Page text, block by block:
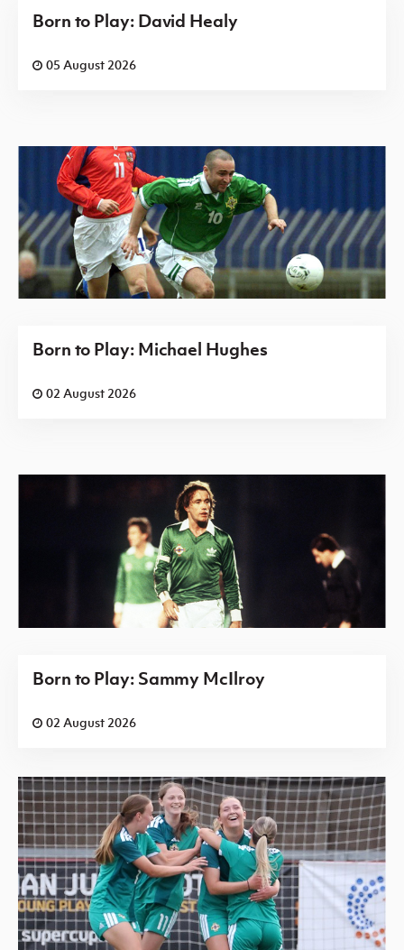
Born to Play: David Healy
05 August 2026
Born to Play: Michael Hughes
02 August 2026
Born to Play: Sammy McIlroy
02 August 2026